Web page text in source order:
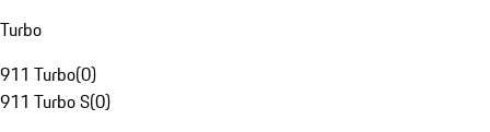
Turbo
911 Turbo(0)
911 Turbo S(0)